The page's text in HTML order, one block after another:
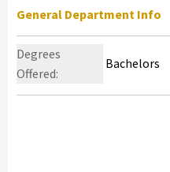
General Department Info
Degrees
Offered:
Bachelors